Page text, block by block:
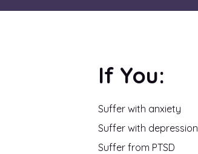
If You:
Suffer with anxiety
Suffer with depression
Suffer from PTSD